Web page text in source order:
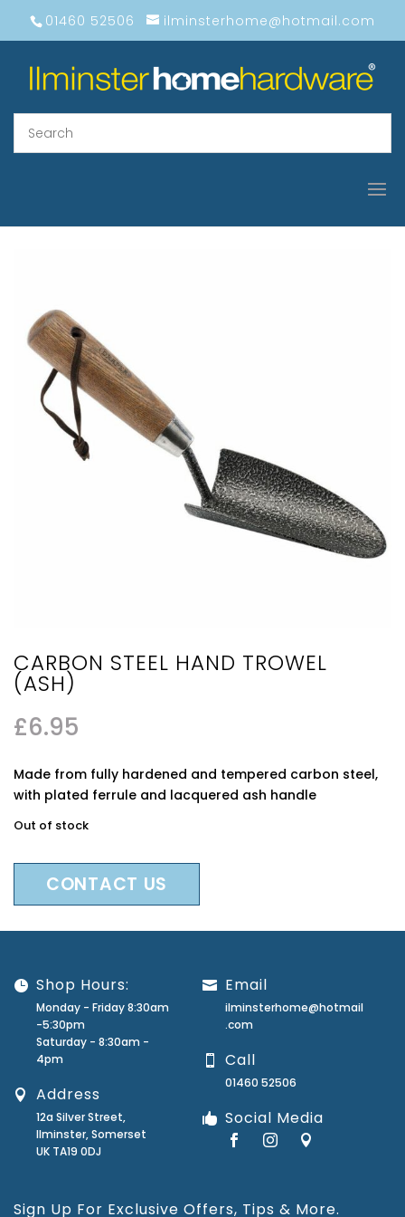
01460 52506 ilminsterhome@hotmail.com
CARBON STEEL HAND TROWEL
(ASH)
£6.95
Made from fully hardened and tempered carbon steel,
with plated ferrule and lacquered ash handle
Out of stock
CONTACT US
Shop Hours:
Monday - Friday 8:30am
-5:30pm
Saturday - 8:30am -
4pm
Address
12a Silver Street,
Ilminster, Somerset
UK TA19 0DJ
Email
ilminsterhome@hotmail
.com
Call
01460 52506
Social Media
Sign Up For Exclusive Offers, Tips & More.